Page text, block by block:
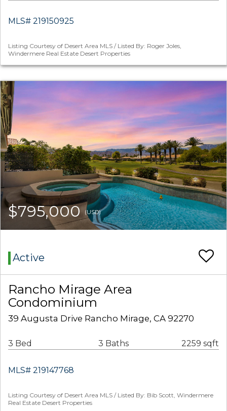
MLS# 219150925
Listing Courtesy of Desert Area MLS / Listed By: Roger Joles,
Windermere Real Estate Desert Properties
$795,000(USD)
Active
Rancho Mirage Area
Condominium
39 Augusta Drive Rancho Mirage, CA 92270
3 Bed 3 Baths 2259 sqft
MLS# 219147768
Listing Courtesy of Desert Area MLS / Listed By: Bib Scott, Windermere
Real Estate Desert Properties